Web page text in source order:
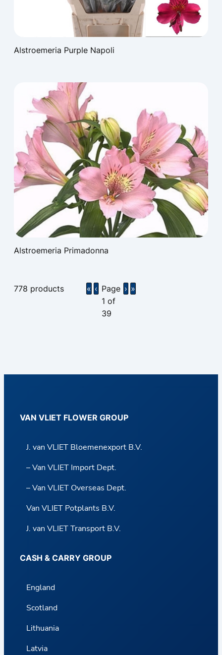
Alstroemeria Purple Napoli
Alstroemeria Primadonna
778 products « ‹ Page
1 of
39
› »
VAN VLIET FLOWER GROUP
J. van VLIET Bloemenexport B.V.
– Van VLIET Import Dept.
– Van VLIET Overseas Dept.
Van VLIET Potplants B.V.
J. van VLIET Transport B.V.
CASH & CARRY GROUP
England
Scotland
Lithuania
Latvia